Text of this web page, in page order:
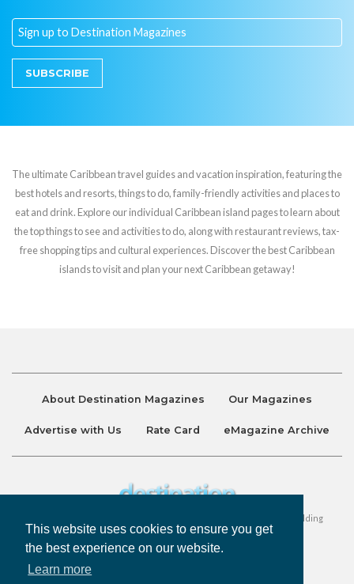
This website uses cookies to ensure you get
the best experience on our website.
Learn more
SUBSCRIBE
The ultimate Caribbean travel guides and vacation inspiration, featuring the
best hotels and resorts, things to do, family-friendly activities and places to
eat and drink. Explore our individual Caribbean island pages to learn about
the top things to see and activities to do, along with restaurant reviews, tax-
free shopping tips and cultural experiences. Discover the best Caribbean
islands to visit and plan your next Caribbean getaway!
About Destination Magazines Our Magazines
Advertise with Us Rate Card eMagazine Archive
Destination and Discover Magazines are published by Ralston Holding
Company Limited. All Rights Reserved.